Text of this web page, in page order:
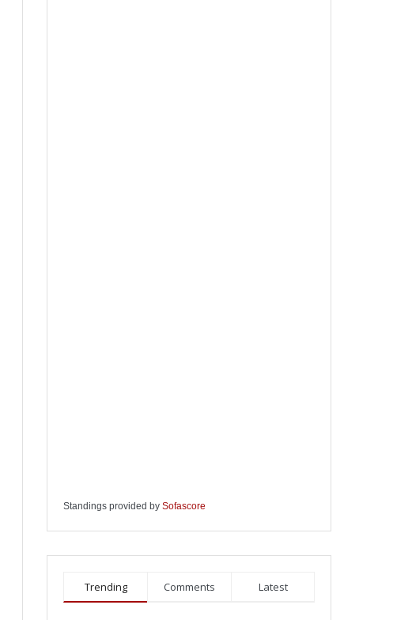
Standings provided by Sofascore
Trending Comments Latest